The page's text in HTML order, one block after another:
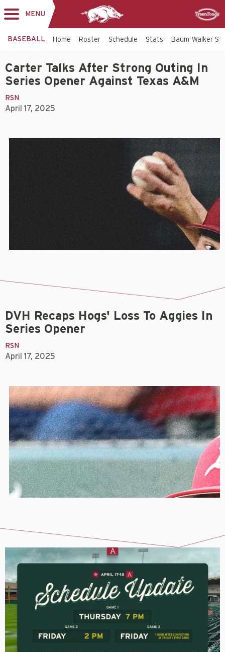
MENU
BASEBALL Home Roster Schedule Stats Baum-Walker
Carter Talks After Strong Outing In
Series Opener Against Texas A&M
RSN
April 17, 2025
DVH Recaps Hogs' Loss To Aggies In
Series Opener
RSN
April 17, 2025